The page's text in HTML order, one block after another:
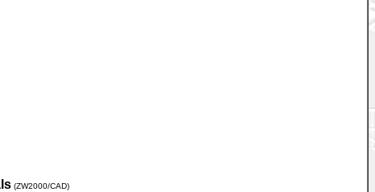
(ZW2000/CAD)